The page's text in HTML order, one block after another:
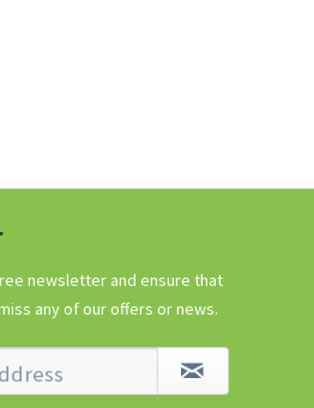
Crash Course Chilli
How
newsletter and ensure that
any of our offers or news.